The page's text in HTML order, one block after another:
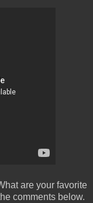
are your favorite
comments below.